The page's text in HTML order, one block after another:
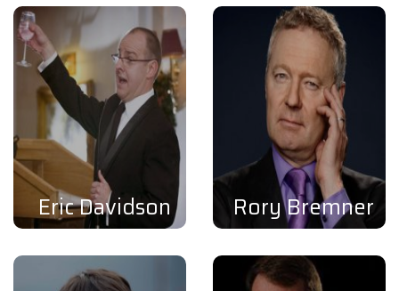
Eric Davidson Rory Bremner